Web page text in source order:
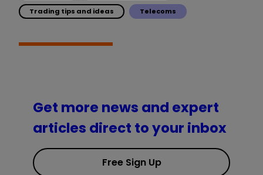
Trading tips and ideas Telecoms
Get more news and expert
articles direct to your inbox
Free Sign Up